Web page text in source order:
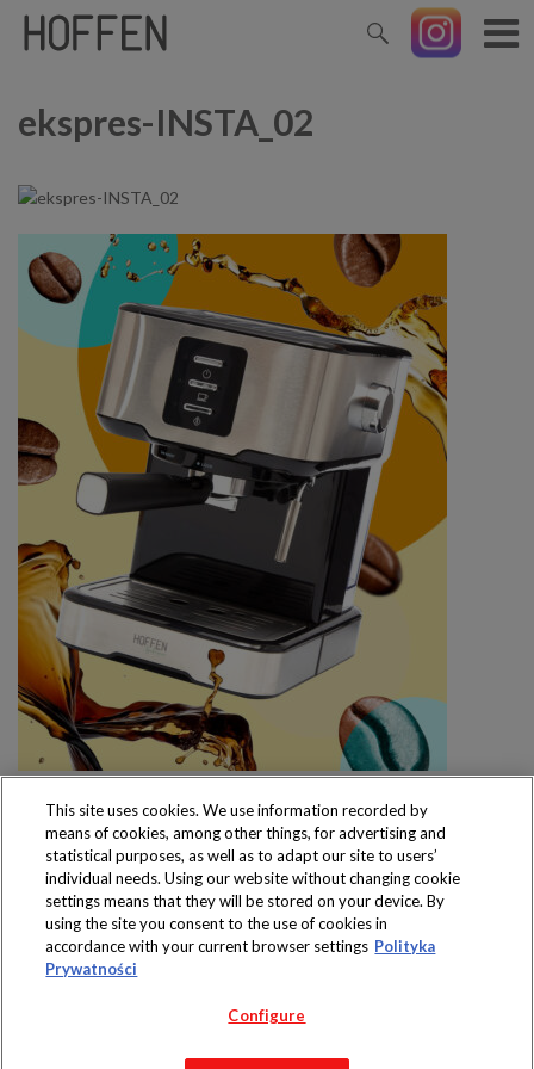
ekspres-INSTA_02
Produkty dostępne
wyłącznie w sklepach
Copyright 2019 Jeronimo Martins Polska S.A.
This site uses cookies. We use information recorded by
means of cookies, among other things, for advertising and
statistical purposes, as well as to adapt our site to users’
individual needs. Using our website without changing cookie
settings means that they will be stored on your device. By
using the site you consent to the use of cookies in
accordance with your current browser settings Polityka
Prywatności
Configure